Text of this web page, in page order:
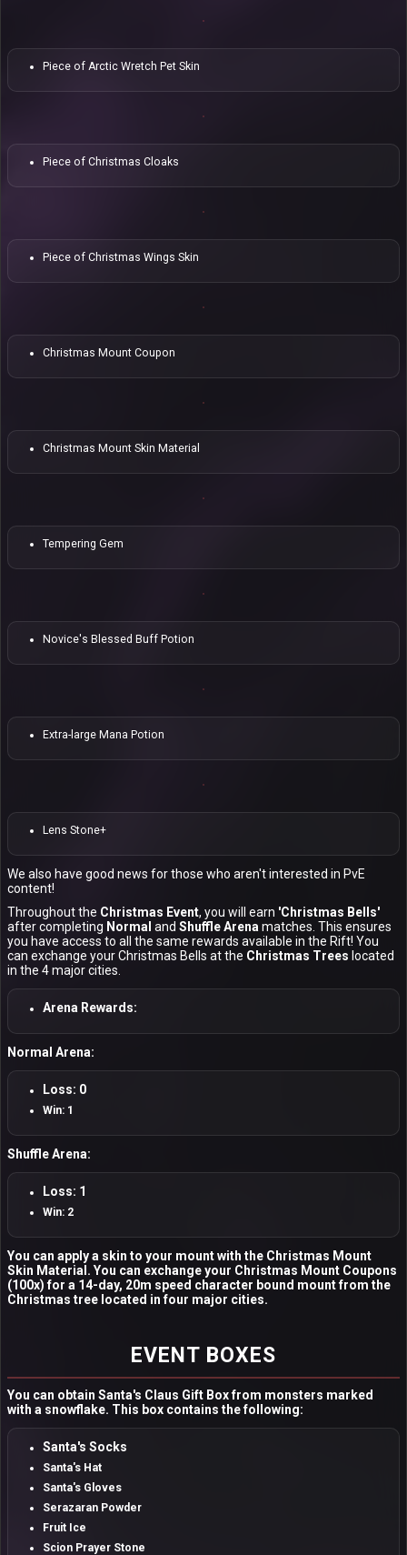
Piece of Arctic Wretch Pet Skin
Piece of Christmas Cloaks
Piece of Christmas Wings Skin
Christmas Mount Coupon
Christmas Mount Skin Material
Tempering Gem
Novice's Blessed Buff Potion
Extra-large Mana Potion
Lens Stone+
We also have good news for those who aren't interested in PvE
content!
Throughout the Christmas Event, you will earn 'Christmas Bells'
after completing Normal and Shuffle Arena matches. This ensures
you have access to all the same rewards available in the Rift! You
can exchange your Christmas Bells at the Christmas Trees located
in the 4 major cities.
Arena Rewards:
Normal Arena:
Loss: 0
Win: 1
Shuffle Arena:
Loss: 1
Win: 2
You can apply a skin to your mount with the Christmas Mount
Skin Material. You can exchange your Christmas Mount Coupons
(100x) for a 14-day, 20m speed character bound mount from the
Christmas tree located in four major cities.
EVENT BOXES
You can obtain Santa's Claus Gift Box from monsters marked
with a snowflake. This box contains the following:
Santa's Socks
Santa's Hat
Santa's Gloves
Serazaran Powder
Fruit Ice
Scion Prayer Stone